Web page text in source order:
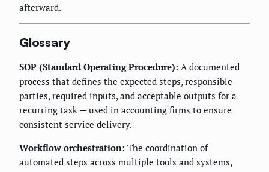
afterward.
Glossary
SOP (Standard Operating Procedure): A documented
process that defines the expected steps, responsible
parties, required inputs, and acceptable outputs for a
recurring task — used in accounting firms to ensure
consistent service delivery.
Workflow orchestration: The coordination of
automated steps across multiple tools and systems,